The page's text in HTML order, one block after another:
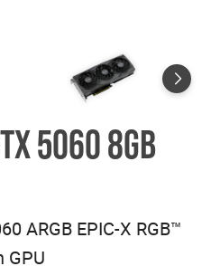
5060 8GB
ARGB EPIC-X RGB™
GPU